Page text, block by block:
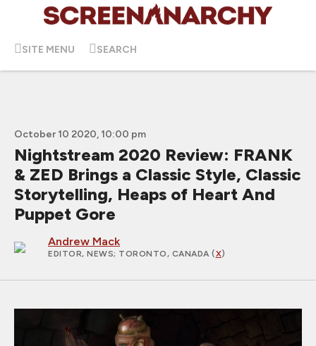
SITE MENU SEARCH
October 10 2020, 10:00 pm
Nightstream 2020 Review: FRANK
& ZED Brings a Classic Style, Classic
Storytelling, Heaps of Heart And
Puppet Gore
Andrew Mack
EDITOR, NEWS; TORONTO, CANADA (X)